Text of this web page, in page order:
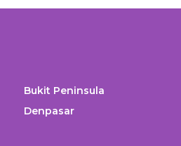
Bukit Peninsula
Denpasar